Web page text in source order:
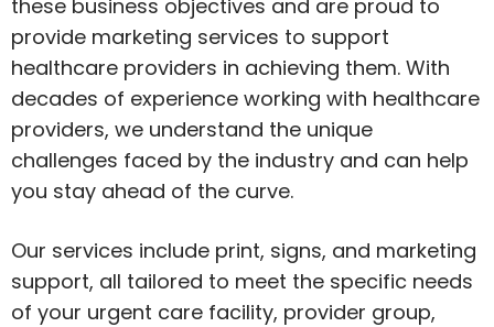
these business objectives and are proud to
provide marketing services to support
healthcare providers in achieving them. With
decades of experience working with healthcare
providers, we understand the unique
challenges faced by the industry and can help
you stay ahead of the curve.
Our services include print, signs, and marketing
support, all tailored to meet the specific needs
of your urgent care facility, provider group,